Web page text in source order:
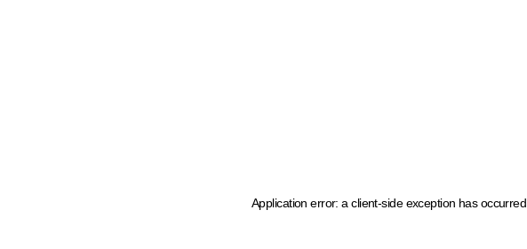
Application error: a client-side exception has occurred